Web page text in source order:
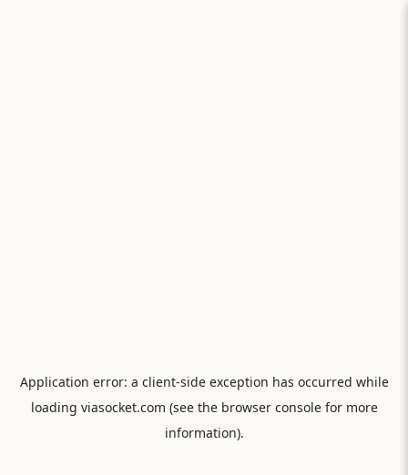
Application error: a client-side exception has occurred while
loading viasocket.com (see the browser consolefor more
information).